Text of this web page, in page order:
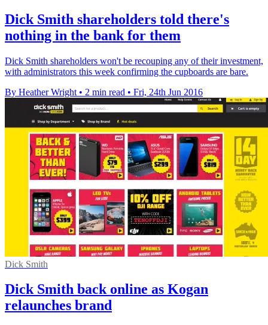
Dick Smith shareholders told there's
nothing in the bank for them
Dick Smith shareholders won't be recouping any of their investment,
with administrators this week confirming the cupboards are bare.
By Heather Wright • 2 min read • Fri, 24th Jun 2016
Dick Smith
Dick Smith back online as Kogan
relaunches brand